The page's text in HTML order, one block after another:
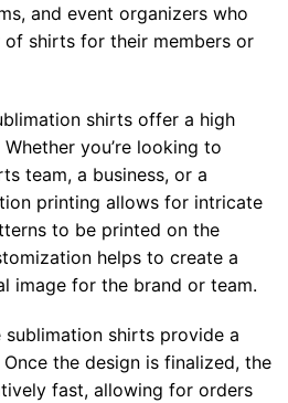
and event organizers who
of shirts for their members or
shirts offer a high
you’re looking to
team, a business, or a
printing allows for intricate
to be printed on the
helps to create a
image for the brand or team.
shirts provide a
the design is finalized, the
fast, allowing for orders